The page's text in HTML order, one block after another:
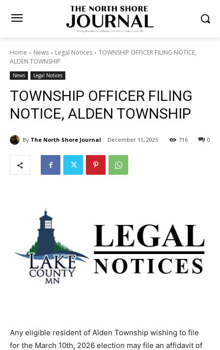
Home News Legal Notices
TOWNSHIP OFFICER FILING NOTICE,
ALDEN TOWNSHIP
News Legal Notices
TOWNSHIP OFFICER FILING
NOTICE, ALDEN TOWNSHIP
By The North Shore Journal December 11, 2025 0
716
Any eligible resident of Alden Township wishing to file
for the March 10th, 2026 election may file an affidavit of